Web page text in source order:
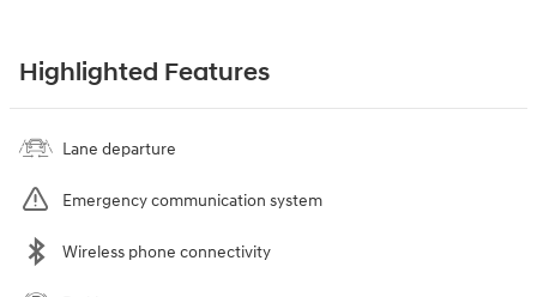
Highlighted Features
Lane departure
Emergency communication system
Wireless phone connectivity